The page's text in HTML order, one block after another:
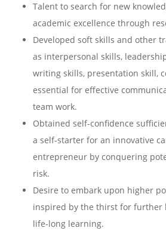
Talent to search for new
academic excellence through
Developed soft skills and other
as interpersonal skills,
writing skills, presentation skill,
essential for effective
team work.
Obtained self-confidence
a self-starter for an innovative
entrepreneur by conquering
risk.
Desire to embark upon higher
inspired by the thirst for further
life-long learning.